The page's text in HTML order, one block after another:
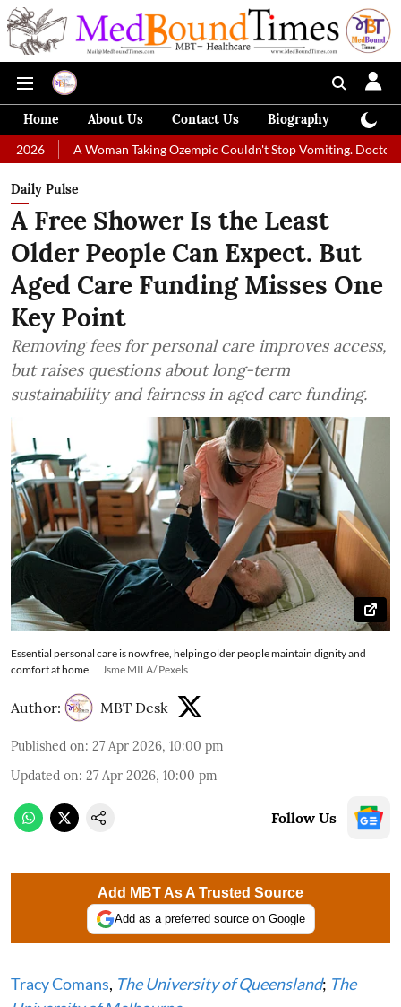
Home About Us Contact Us Biography
A Woman Taking Ozempic Couldn't Stop Vomiting. Doctors Prescribed
Daily Pulse
A Free Shower Is the Least
Older People Can Expect. But
Aged Care Funding Misses One
Key Point
Removing fees for personal care improves access,
but raises questions about long-term
sustainability and fairness in aged care funding.
Essential personal care is now free, helping older people maintain dignity and
comfort at home.
Jsme MILA/ Pexels
Author: MBT Desk
Published on: 27 Apr 2026, 10:00 pm
Updated on: 27 Apr 2026, 10:00 pm
Follow Us
Add MBT As A Trusted Source
Add as a preferred source on Google
Tracy Comans, The University of Queensland; The